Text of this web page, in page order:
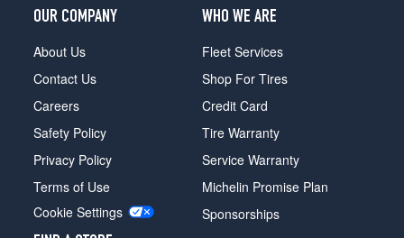
OUR COMPANY
About Us
Contact Us
Careers
Safety Policy
Privacy Policy
Terms of Use
Cookie Settings
WHO WE ARE
Fleet Services
Shop For Tires
Credit Card
Tire Warranty
Service Warranty
Michelin Promise Plan
Sponsorships